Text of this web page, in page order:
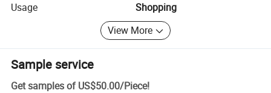
Usage
Shopping
View More
Sample service
Get samples of US$50.00/Piece!